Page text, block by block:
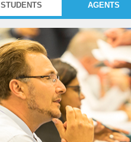
STUDENTS AGENTS